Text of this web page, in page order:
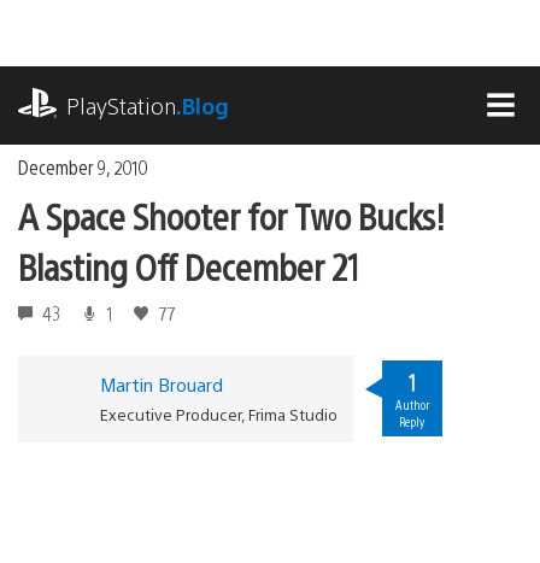
content
PlayStation.Blog
December 9, 2010
A Space Shooter for Two Bucks!
Blasting Off December 21
43 1 77
Martin Brouard
Executive Producer, Frima Studio
1
Author
Reply